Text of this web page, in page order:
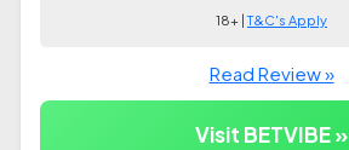
18+ |T&C's Apply
Read Review »
Visit BETVIBE »